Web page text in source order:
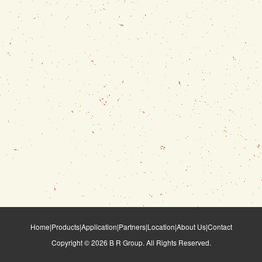
Home|Products|Application|Partners|Location|About Us|Contact
Copyright ©2026 B R Group. All Rights Reserved.